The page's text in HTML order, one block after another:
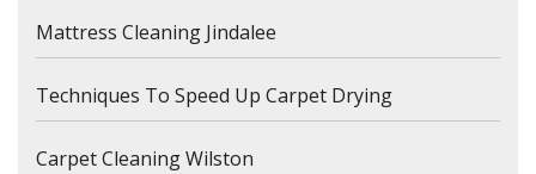
Mattress Cleaning Jindalee
Techniques To Speed Up Carpet Drying
Carpet Cleaning Wilston